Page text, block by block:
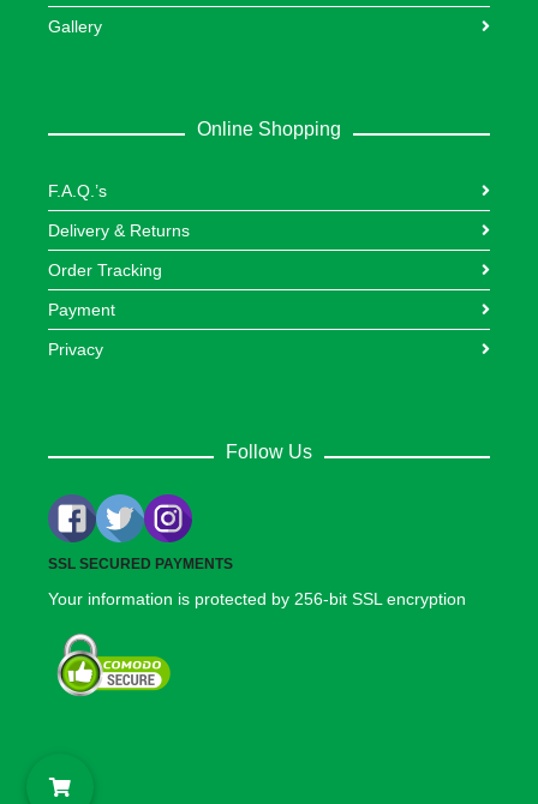
Gallery
Online Shopping
F.A.Q.’s
Delivery & Returns
Order Tracking
Payment
Privacy
Follow Us
SSL SECURED PAYMENTS
Your information is protected by 256-bit SSL encryption